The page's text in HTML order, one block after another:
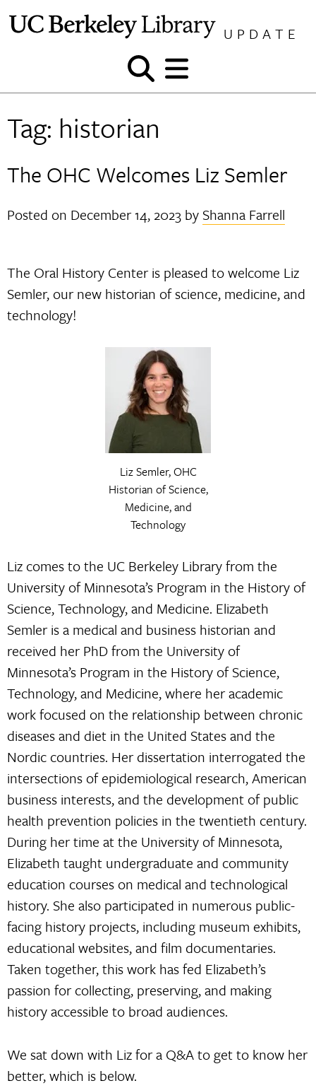
UPDATE
Show
and
search
Show
and
Tag: historian
The OHC Welcomes Liz Semler
Posted on December 14, 2023 by Shanna Farrell
The Oral History Center is pleased to welcome Liz
Semler, our new historian of science, medicine, and
technology!
Liz Semler, OHC
Historian of Science,
Medicine, and
Technology
Liz comes to the UC Berkeley Library from the
University of Minnesota’s Program in the History of
Science, Technology, and Medicine. Elizabeth
Semler is a medical and business historian and
received her PhD from the University of
Minnesota’s Program in the History of Science,
Technology, and Medicine, where her academic
work focused on the relationship between chronic
diseases and diet in the United States and the
Nordic countries. Her dissertation interrogated the
intersections of epidemiological research, American
business interests, and the development of public
health prevention policies in the twentieth century.
During her time at the University of Minnesota,
Elizabeth taught undergraduate and community
education courses on medical and technological
history. She also participated in numerous public-
facing history projects, including museum exhibits,
educational websites, and film documentaries.
Taken together, this work has fed Elizabeth’s
passion for collecting, preserving, and making
history accessible to broad audiences.
We sat down with Liz for a Q&A to get to know her
better, which is below.